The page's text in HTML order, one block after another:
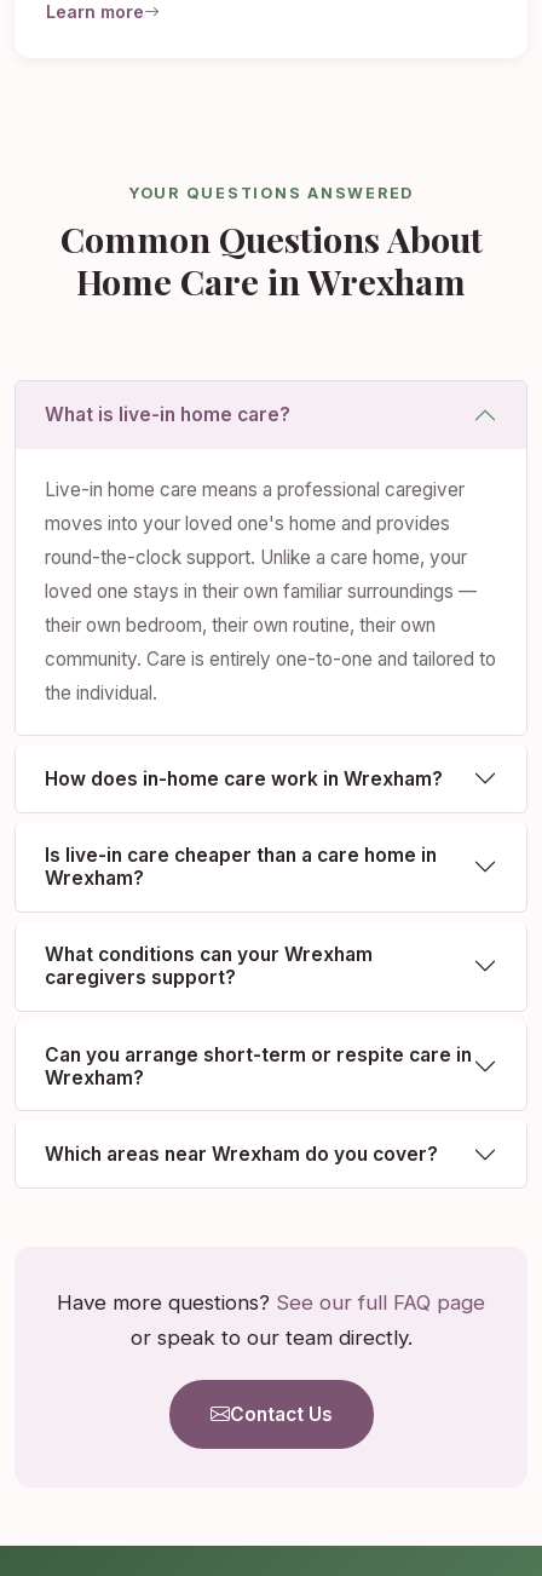
Learn more
YOUR QUESTIONS ANSWERED
Common Questions About
Home Care in Wrexham
What is live-in home care?
Live-in home care means a professional caregiver
moves into your loved one's home and provides
round-the-clock support. Unlike a care home, your
loved one stays in their own familiar surroundings —
their own bedroom, their own routine, their own
community. Care is entirely one-to-one and tailored to
the individual.
How does in-home care work in Wrexham?
Is live-in care cheaper than a care home in
Wrexham?
What conditions can your Wrexham
caregivers support?
Can you arrange short-term or respite care in
Wrexham?
Which areas near Wrexham do you cover?
Have more questions? See our full FAQ page
or speak to our team directly.
Contact Us